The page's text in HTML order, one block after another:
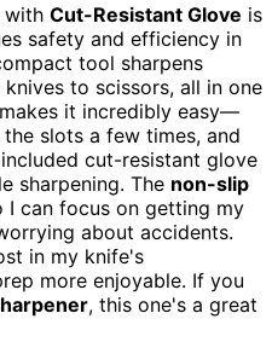
with Cut-Resistant Glove is
safety and efficiency in
tool sharpens
to scissors, all in one
makes it incredibly easy—
slots a few times, and
cut-resistant glove
sharpening. The non-slip
I can focus on getting my
about accidents.
in my knife's
more enjoyable. If you
, this one's a great